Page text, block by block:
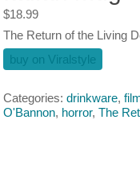
$18.99
The Return of the Living
buy on Viralstyle
Categories: drinkware,
O'Bannon, horror, The